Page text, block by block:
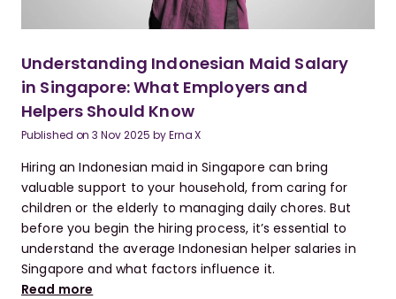
Understanding Indonesian Maid Salary
in Singapore: What Employers and
Helpers Should Know
Published on3 Nov 2025 byErna X
Hiring an Indonesian maid in Singapore can bring
valuable support to your household, from caring for
children or the elderly to managing daily chores. But
before you begin the hiring process, it’s essential to
understand the average Indonesian helper salaries in
Singapore and what factors influence it.
Read more